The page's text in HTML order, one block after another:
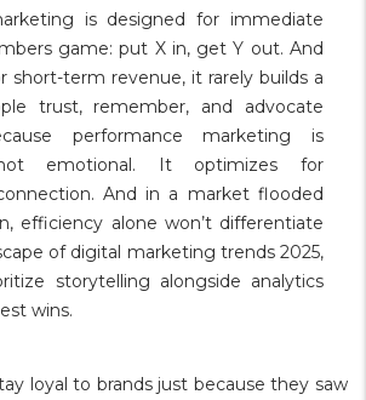
is designed for immediate
game: put X in, get Y out. And
short-term revenue, it rarely builds a
trust, remember, and advocate
performance marketing is
not emotional. It optimizes for
And in a market flooded
efficiency alone won’t differentiate
of digital marketing trends 2025,
storytelling alongside analytics
wins.
loyal to brands just because they saw